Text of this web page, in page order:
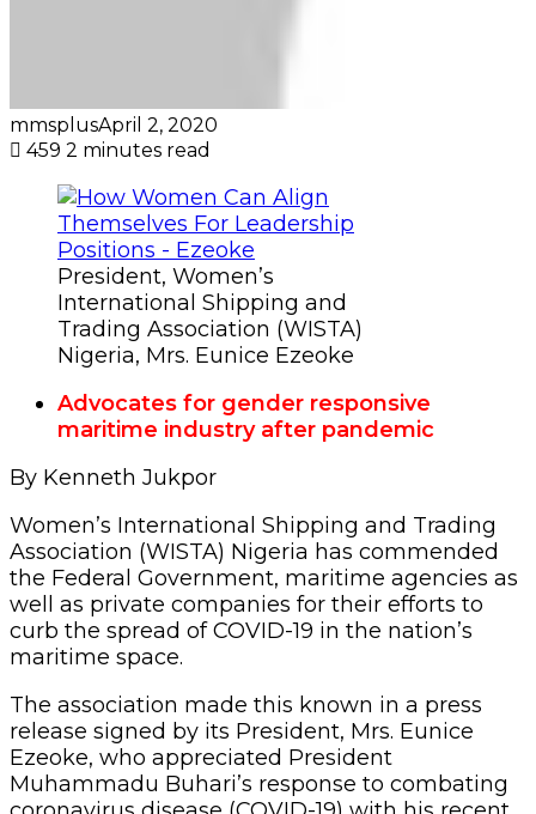
mmsplusApril 2, 2020
459 2 minutes read
President, Women’s
International Shipping and
Trading Association (WISTA)
Nigeria, Mrs. Eunice Ezeoke
Advocates for gender responsive
maritime industry after pandemic
By Kenneth Jukpor
Women’s International Shipping and Trading
Association (WISTA) Nigeria has commended
the Federal Government, maritime agencies as
well as private companies for their efforts to
curb the spread of COVID-19 in the nation’s
maritime space.
The association made this known in a press
release signed by its President, Mrs. Eunice
Ezeoke, who appreciated President
Muhammadu Buhari’s response to combating